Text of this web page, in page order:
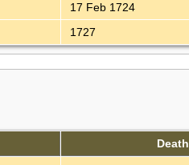
17 Feb 1724
1727
Death